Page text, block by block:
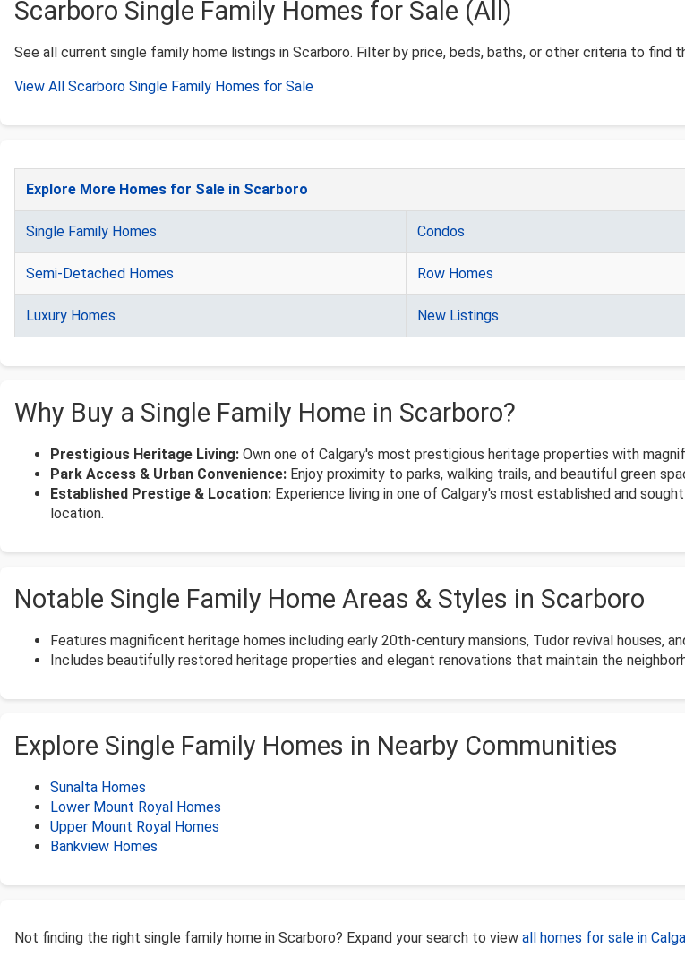
Scarboro Single Family Homes for Sale (All)
See all current single family home listings in Scarboro. Filter by price, beds, baths, or other criteria to find
View All Scarboro Single Family Homes for Sale
Explore More Homes for Sale in Scarboro
Single Family Homes Condos
Semi-Detached Homes Row Homes
Luxury Homes New Listings
Why Buy a Single Family Home in Scarboro?
Prestigious Heritage Living: Own one of Calgary's most prestigious heritage properties with
Park Access & Urban Convenience: Enjoy proximity to parks, walking trails, and beautiful green
Established Prestige & Location: Experience living in one of Calgary's most established and
location.
Notable Single Family Home Areas & Styles in Scarboro
Features magnificent heritage homes including early 20th-century mansions, Tudor revival houses,
Includes beautifully restored heritage properties and elegant renovations that maintain the
Explore Single Family Homes in Nearby Communities
Sunalta Homes
Lower Mount Royal Homes
Upper Mount Royal Homes
Bankview Homes
Not finding the right single family home in Scarboro? Expand your search to view all homes for sale in